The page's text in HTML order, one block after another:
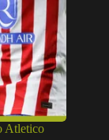
Atletico